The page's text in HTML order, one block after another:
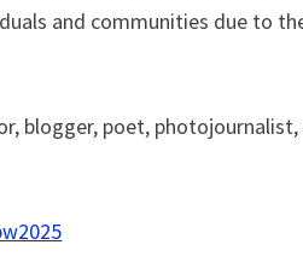
and communities due to
blogger, poet,